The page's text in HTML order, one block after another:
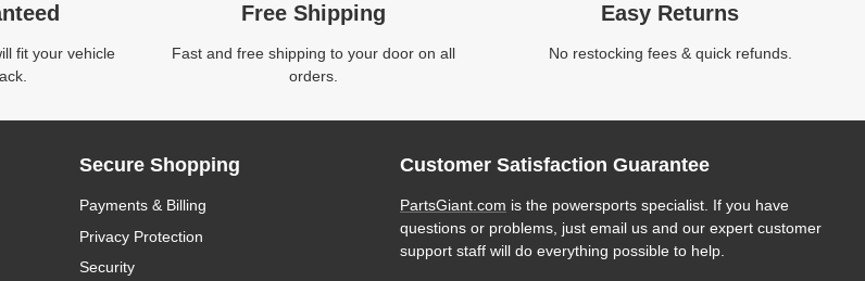
fit your vehicle
Free Shipping
Fast and free shipping to your door on all
orders.
Easy Returns
No restocking fees & quick refunds.
Secure Shopping
Payments & Billing
Privacy Protection
Security
Customer Satisfaction Guarantee
PartsGiant.com is the powersports specialist. If you have
questions or problems, just email us and our expert customer
support staff will do everything possible to help.